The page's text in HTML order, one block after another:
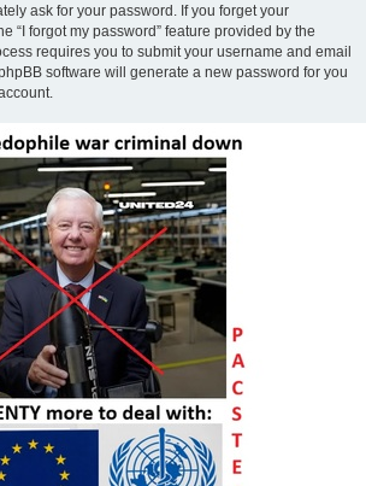
ask for your password. If you forget your
“I forgot my password” feature provided by the
requires you to submit your username and email
software will generate a new password for you